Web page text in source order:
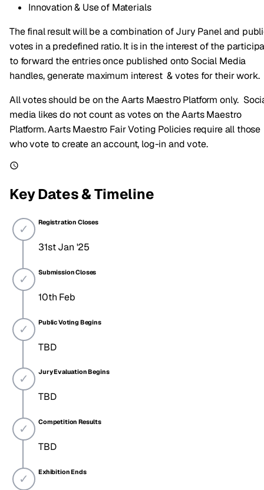
Innovation & Use of Materials
The final result will be a combination of Jury Panel and
votes in a predefined ratio. It is in the interest of the
to forward the entries once published onto Social Media
handles, generate maximum interest & votes for their work.
All votes should be on the Aarts Maestro Platform only.
media likes do not count as votes on the Aarts Maestro
Platform. Aarts Maestro Fair Voting Policies require all those
who vote to create an account, log-in and vote.
Key Dates & Timeline
Registration Closes
31st Jan '25
Submission Closes
10th Feb
Public Voting Begins
TBD
Jury Evaluation Begins
TBD
Competition Results
TBD
Exhibition Ends